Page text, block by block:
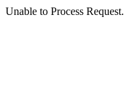
Unable to Process Request.